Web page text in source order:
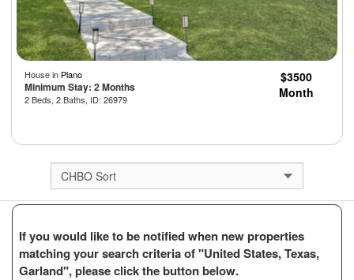
House in Plano
Minimum Stay: 2 Months
2 Beds, 2 Baths, ID: 26979
$3500
Month
If you would like to be notified when new properties
matching your search criteria of "United States, Texas,
Garland", please click the button below.